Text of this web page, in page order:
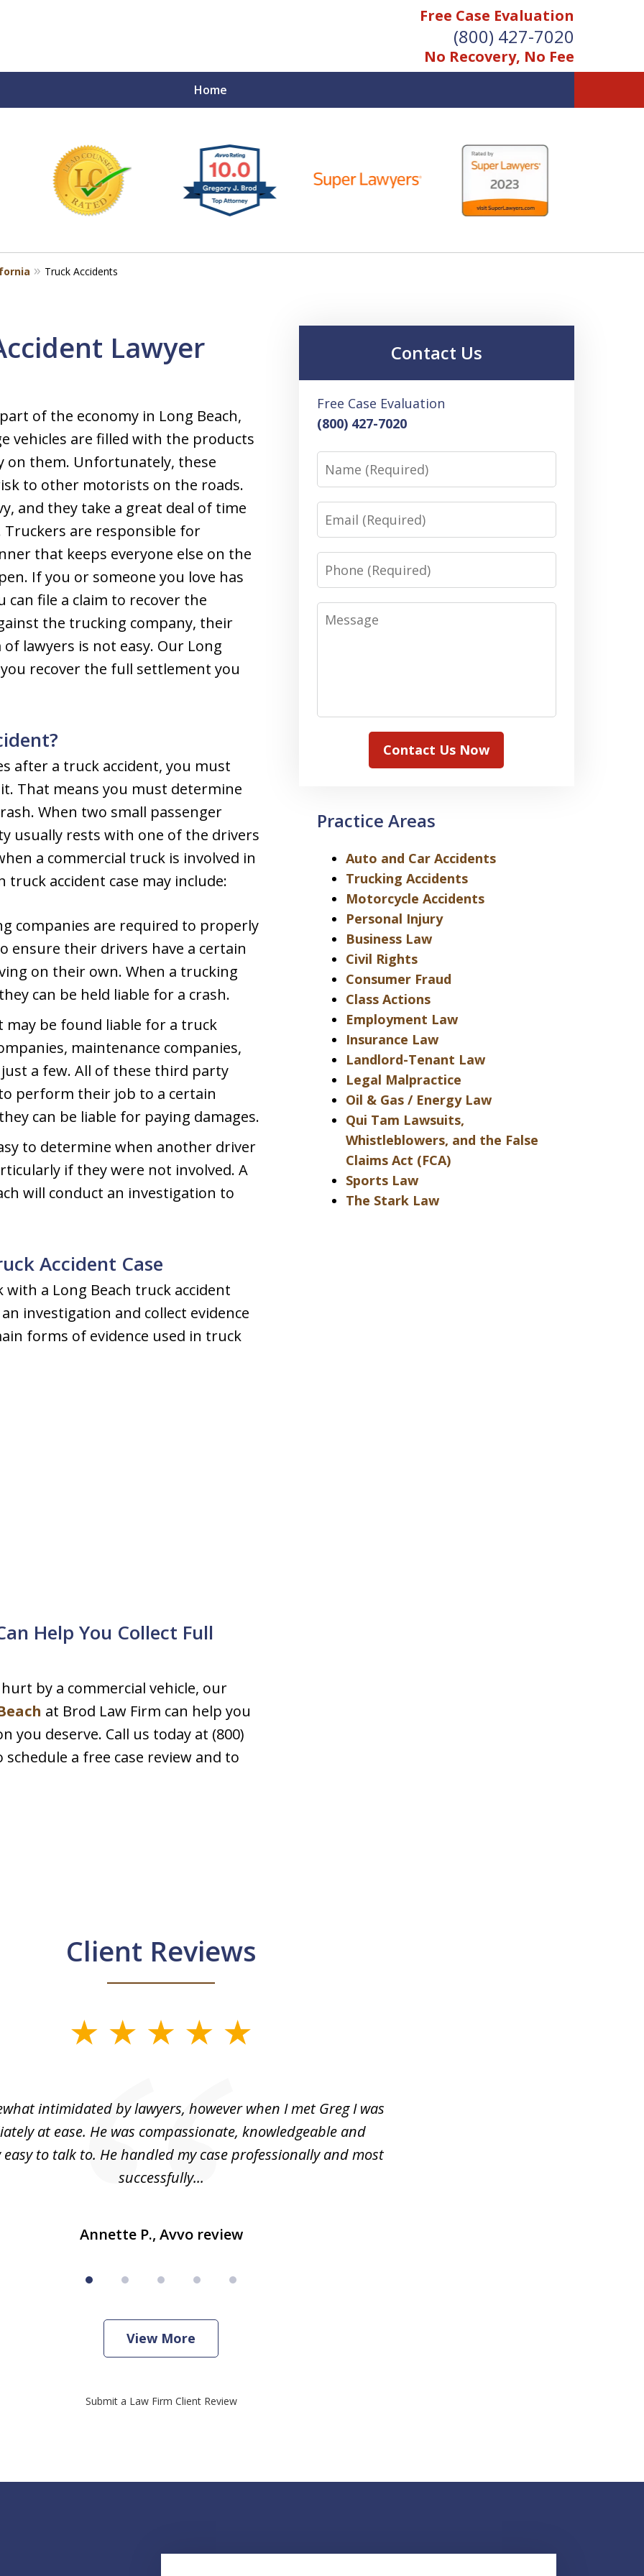
Free Case Evaluation
(800) 427-7020
No Recovery, No Fee
Home
Matters!
Truck Accidents
Lawyer
of the economy in Long Beach,
vehicles are filled with the products
on them. Unfortunately, these
to other motorists on the roads.
and they take a great deal of time
are responsible for
that keeps everyone else on the
If you or someone you love has
file a claim to recover the
the trucking company, their
lawyers is not easy. Our Long
recover the full settlement you
after a truck accident, you must
That means you must determine
When two small passenger
usually rests with one of the drivers
a commercial truck is involved in
truck accident case may include:
companies are required to properly
ensure their drivers have a certain
on their own. When a trucking
can be held liable for a crash.
be found liable for a truck
maintenance companies,
a few. All of these third party
perform their job to a certain
can be liable for paying damages.
to determine when another driver
if they were not involved. A
will conduct an investigation to
Accident Case
a Long Beach truck accident
investigation and collect evidence
forms of evidence used in truck
Help You Collect Full
by a commercial vehicle, our
at Brod Law Firm can help you
deserve. Call us today at (800)
a free case review and to
Contact Us
Free Case Evaluation
(800) 427-7020
Name
Email
Phone
Message
Contact Us Now
Practice Areas
Auto and Car Accidents
Trucking Accidents
Motorcycle Accidents
Personal Injury
Business Law
Civil Rights
Consumer Fraud
Class Actions
Employment Law
Insurance Law
Landlord-Tenant Law
Legal Malpractice
Oil & Gas / Energy Law
Qui Tam Lawsuits,
Whistleblowers, and the False
Claims Act (FCA)
Sports Law
The Stark Law
Client Reviews
intimidated by lawyers, however when I met Greg I was
at ease. He was compassionate, knowledgeable and
easy to talk to. He handled my case professionally and most
successfully...
Annette P., Avvo review
View More
Submit a Law Firm Client Review